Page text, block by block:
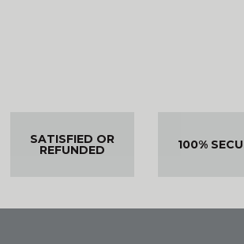
SATISFIED OR
REFUNDED 100%